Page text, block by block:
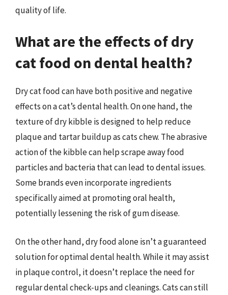
quality of life.
What are the effects of dry
cat food on dental health?
Dry cat food can have both positive and negative
effects on a cat’s dental health. On one hand, the
texture of dry kibble is designed to help reduce
plaque and tartar buildup as cats chew. The abrasive
action of the kibble can help scrape away food
particles and bacteria that can lead to dental issues.
Some brands even incorporate ingredients
specifically aimed at promoting oral health,
potentially lessening the risk of gum disease.
On the other hand, dry food alone isn’t a guaranteed
solution for optimal dental health. While it may assist
in plaque control, it doesn’t replace the need for
regular dental check-ups and cleanings. Cats can still